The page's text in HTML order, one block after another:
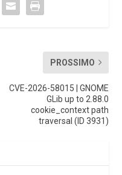
PROSSIMO
CVE-2026-58015 | GNOME
GLib up to 2.88.0
cookie_context path
traversal (ID 3931)